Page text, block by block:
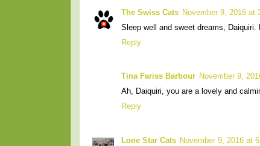
The Swiss Cats November 9, 2016 at
Sleep well and sweet dreams, Daiquiri.
Reply
Tina Fariss Barbour November 9,
Ah, Daiquiri, you are a lovely and
Reply
Lone Star Cats November 9, 2016 at